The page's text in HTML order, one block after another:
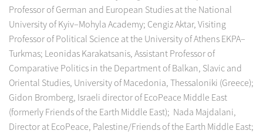
Professor of German and European Studies at the National
University of Kyiv–Mohyla Academy; Cengiz Aktar, Visiting
Professor of Political Science at the University of Athens EKPA–
Turkmas; Leonidas Karakatsanis, Assistant Professor of
Comparative Politics in the Department of Balkan, Slavic and
Oriental Studies, University of Macedonia, Thessaloniki (Greece);
Gidon Bromberg, Israeli director of EcoPeace Middle East
(formerly Friends of the Earth Middle East); Nada Majdalani,
Director at EcoPeace, Palestine/Friends of the Earth Middle East;